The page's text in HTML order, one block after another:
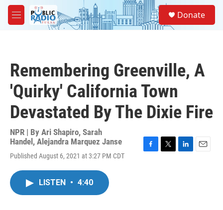
Skip to main content
M
e
Donate
Remembering Greenville, A
'Quirky' California Town
Devastated By The Dixie Fire
NPR | By Ari Shapiro, Sarah
Handel , Alejandra Marquez Janse
Published August 6, 2021 at 3:27 PM CDT
LISTEN • 4:40